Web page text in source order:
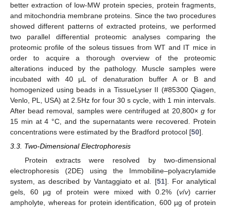
better extraction of low-MW protein species, protein fragments,
and mitochondria membrane proteins. Since the two procedures
showed different patterns of extracted proteins, we performed
two parallel differential proteomic analyses comparing the
proteomic profile of the soleus tissues from WT and IT mice in
order to acquire a thorough overview of the proteomic
alterations induced by the pathology. Muscle samples were
incubated with 40 µL of denaturation buffer A or B and
homogenized using beads in a TissueLyser II (#85300 Qiagen,
Venlo, PL, USA) at 2.5Hz for four 30 s cycle, with 1 min intervals.
After bead removal, samples were centrifuged at 20,800× gfor
15 min at 4 °C, and the supernatants were recovered. Protein
concentrations were estimated by the Bradford protocol [50].
3.3. Two-Dimensional Electrophoresis
Protein extracts were resolved by two-dimensional
electrophoresis (2DE) using the Immobiline–polyacrylamide
system, as described by Vantaggiato et al. [51]. For analytical
gels, 60 μg of protein were mixed with 0.2% (v/v) carrier
ampholyte, whereas for protein identification, 600 µg of protein